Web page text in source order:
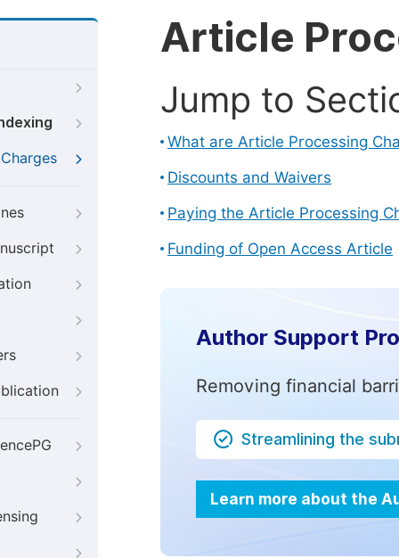
Article
Jump to
What are Article Processing
Discounts and Waivers
Paying the Article Processing
Funding of Open Access Article
Author Support
Removing financial
Streamlining the
Learn more about the